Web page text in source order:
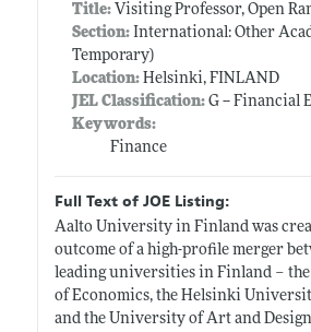
Title: Visiting Professor, Open
Section:International: Other
Temporary)
Location:Helsinki, FINLAND
JEL Classification:G -- Financial
Keywords:
Finance
Full Text of JOE Listing:
Aalto University in Finland was
outcome of a high-profile merger
leading universities in Finland –
of Economics, the Helsinki
and the University of Art and